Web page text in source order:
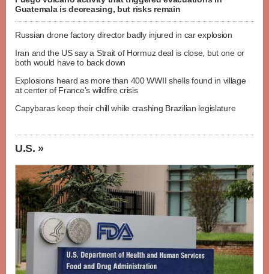
Guatemala is decreasing, but risks remain
Russian drone factory director badly injured in car explosion
Iran and the US say a Strait of Hormuz deal is close, but one or
both would have to back down
Explosions heard as more than 400 WWII shells found in village
at center of France's wildfire crisis
Capybaras keep their chill while crashing Brazilian legislature
U.S. »